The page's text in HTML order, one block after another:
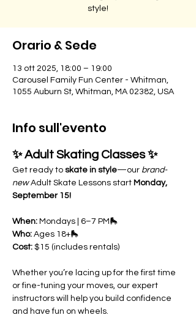
style!
Orario & Sede
13 ott 2025, 18:00 – 19:00
Carousel Family Fun Center - Whitman,
1055 Auburn St, Whitman, MA 02382, USA
Info sull'evento
✨ Adult Skating Classes ✨
Get ready to skate in style—our brand-
new Adult Skate Lessons start Monday,
September 15!
When: Mondays | 6–7 PM🛼
Who: Ages 18+🛼
Cost: $15 (includes rentals)
Whether you’re lacing up for the first time
or fine-tuning your moves, our expert
instructors will help you build confidence
and have fun on wheels.